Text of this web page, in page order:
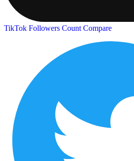
TikTok Followers Count Compare